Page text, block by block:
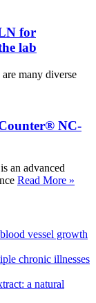
for
lab
many diverse
NC-
an advanced
Read More »
vessel growth
chronic illnesses
a natural